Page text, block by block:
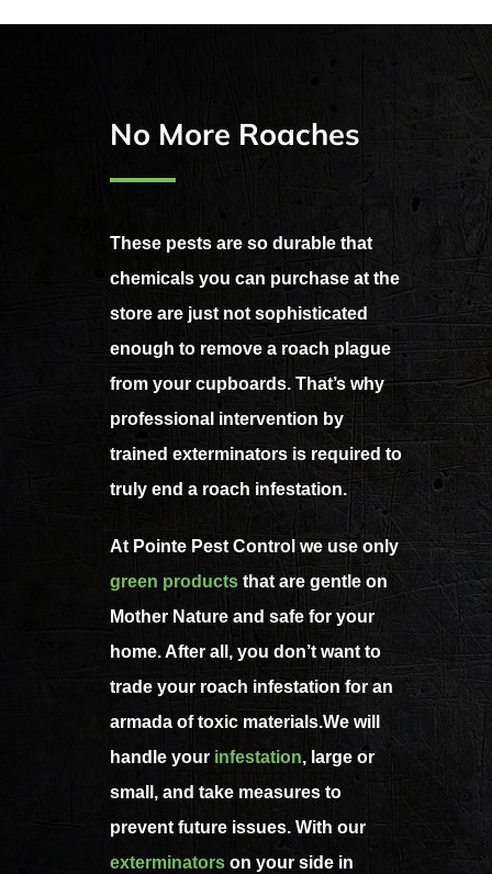
No More Roaches
These pests are so durable that
chemicals you can purchase at the
store are just not sophisticated
enough to remove a roach plague
from your cupboards. That’s why
professional intervention by
trained exterminators is required to
truly end a roach infestation.
At Pointe Pest Control we use only
green products that are gentle on
Mother Nature and safe for your
home. After all, you don’t want to
trade your roach infestation for an
armada of toxic materials.We will
handle your infestation, large or
small, and take measures to
prevent future issues. With our
exterminators on your side in